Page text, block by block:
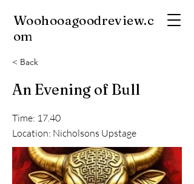
Woohooagoodreview.c
om
< Back
An Evening of Bull
Time: 17.40
Location: Nicholsons Upstage